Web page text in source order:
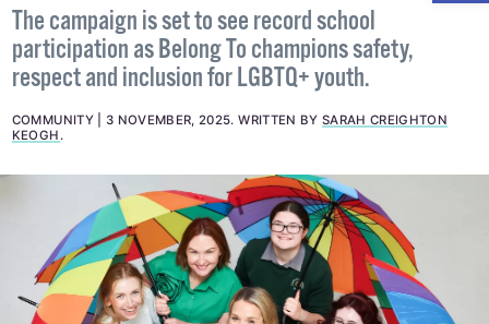
The campaign is set to see record school
participation as Belong To champions safety,
respect and inclusion for LGBTQ+ youth.
COMMUNITY 3 NOVEMBER, 2025.WRITTEN BY SARAH CREIGHTON
KEOGH .